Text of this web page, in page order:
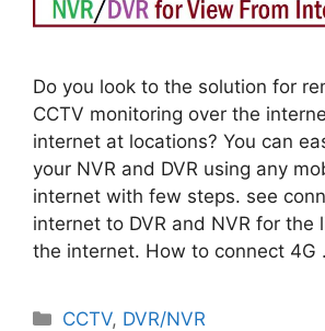
Do you look to the solution for
CCTV monitoring over the
internet at locations? You can
your NVR and DVR using any
internet with few steps. see
internet to DVR and NVR for the
the internet. How to connect 4G
Categories
CCTV, DVR/NVR